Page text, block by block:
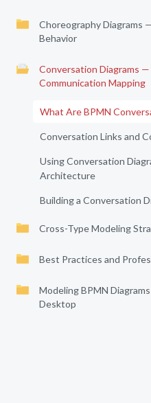
Choreography Diagrams
Behavior
Conversation Diagrams
Communication Mapping
What Are BPMN
Conversation Links and
Using Conversation
Architecture
Building a Conversation
Cross-Type Modeling
Best Practices and
Modeling BPMN
Desktop